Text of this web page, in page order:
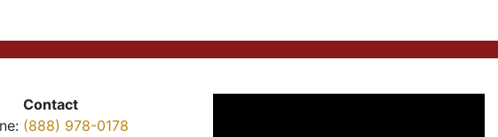
Contact
(888) 978-0178